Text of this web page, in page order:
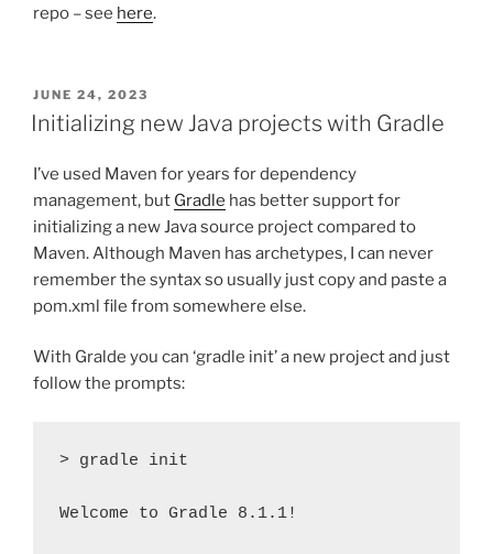
repo – see here.
POSTED
ON
JUNE 24, 2023
Initializing new Java projects with Gradle
I’ve used Maven for years for dependency
management, but Gradle has better support for
initializing a new Java source project compared to
Maven. Although Maven has archetypes, I can never
remember the syntax so usually just copy and paste a
pom.xml file from somewhere else.
With Gralde you can ‘gradle init’ a new project and just
follow the prompts:
> gradle init
Welcome to Gradle 8.1.1!